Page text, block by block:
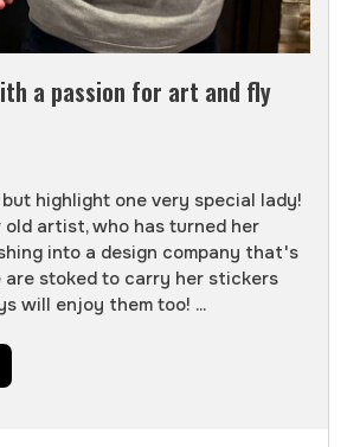
a passion for art and fly
highlight one very special lady!
old artist, who has turned her
into a design company that's
are stoked to carry her stickers
will enjoy them too! ...